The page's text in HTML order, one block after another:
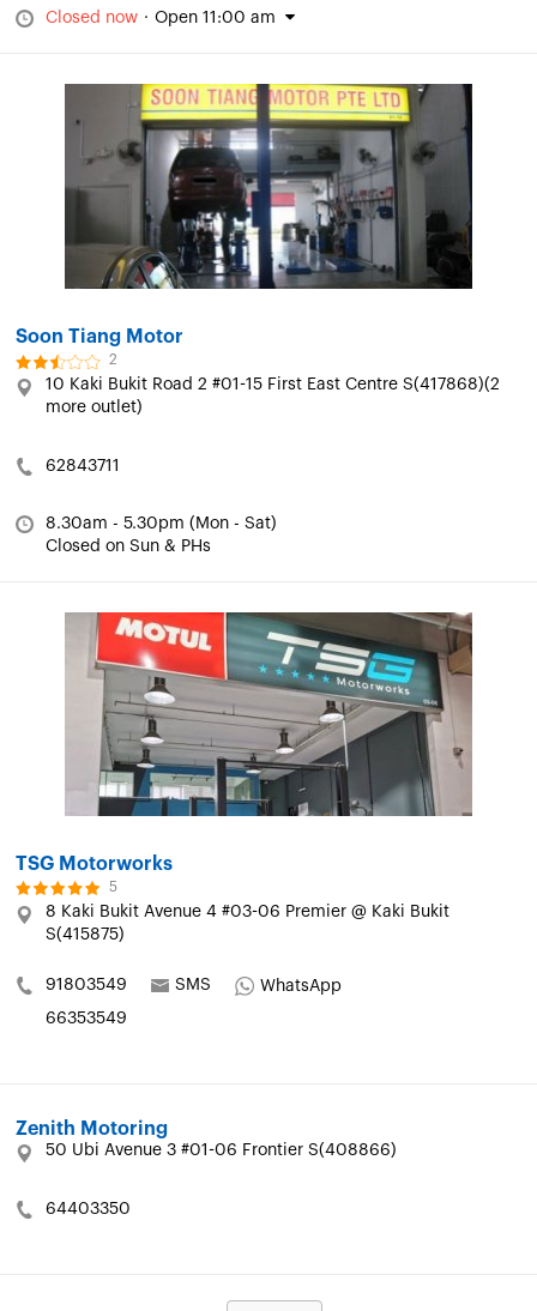
Closed now · Open 11:00 am
Soon Tiang Motor
2
10 Kaki Bukit Road 2 #01-15 First East Centre S(417868)(2
more outlet)
62843711
8.30am - 5.30pm (Mon - Sat)
Closed on Sun & PHs
TSG Motorworks
5
8 Kaki Bukit Avenue 4 #03-06 Premier @ Kaki Bukit
S(415875)
91803549 SMS
WhatsApp
66353549
Zenith Motoring
50 Ubi Avenue 3 #01-06 Frontier S(408866)
64403350